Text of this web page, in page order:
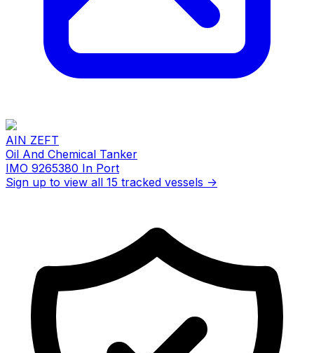
AIN ZEFT
Oil And Chemical Tanker
IMO 9265380 In Port
Sign up to view all 15 tracked vessels →